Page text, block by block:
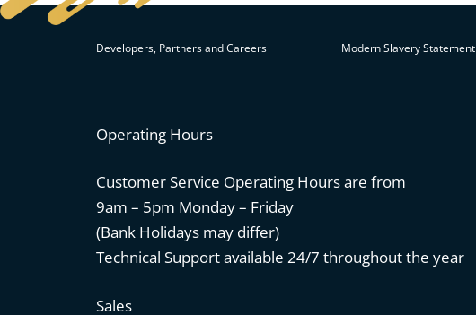
Developers, Partners and Careers Modern Slavery Statement
Operating Hours
Customer Service Operating Hours are from
9am – 5pm Monday – Friday
(Bank Holidays may differ)
Technical Support available 24/7 throughout the year
Sales